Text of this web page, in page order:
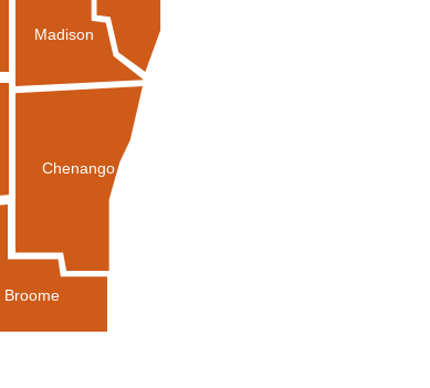
Chenango
Broome
Madison